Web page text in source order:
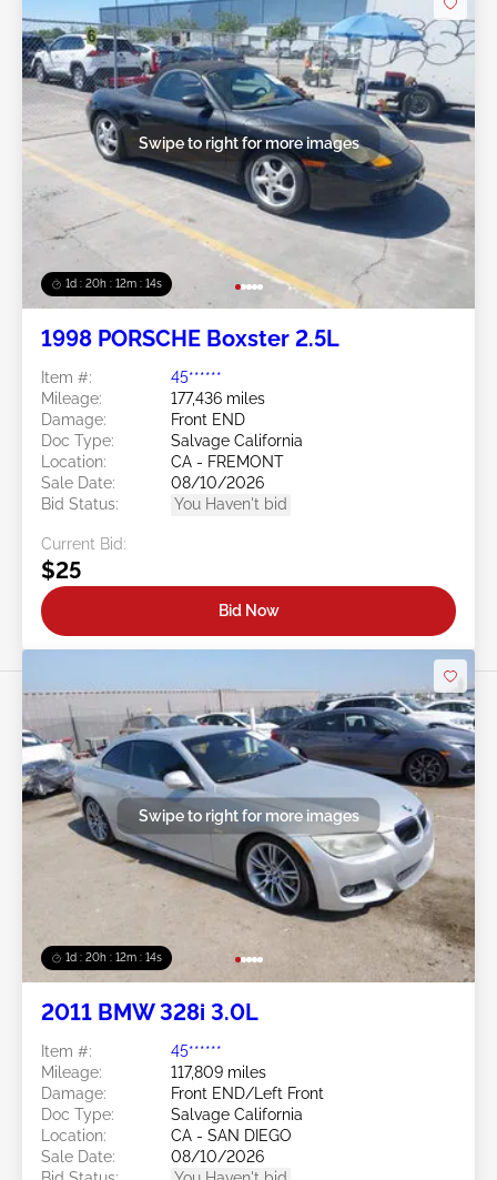
1d : 20h : 12m : 11s
Swipe to right for more images
1998 PORSCHE Boxster 2.5L
Item #:
45******
Mileage:
177,436 miles
Damage:
Front END
Doc Type:
Salvage California
Location:
CA - FREMONT
Sale Date:
08/10/2026
Bid Status:
You Haven't bid
Current Bid:
$25
Bid Now
1d : 20h : 12m : 11s
Swipe to right for more images
2011 BMW 328i 3.0L
Item #:
45******
Mileage:
117,809 miles
Damage:
Front END/Left Front
Doc Type:
Salvage California
Location:
CA - SAN DIEGO
Sale Date:
08/10/2026